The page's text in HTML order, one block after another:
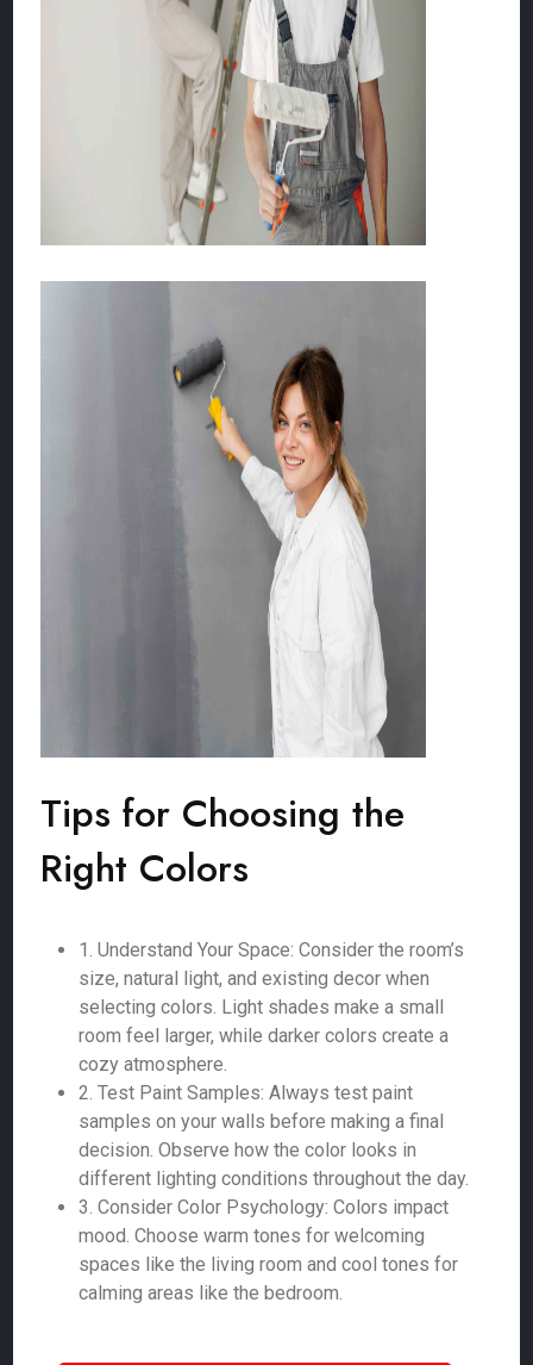
Tips for Choosing the
Right Colors
1. Understand Your Space: Consider the room’s
size, natural light, and existing decor when
selecting colors. Light shades make a small
room feel larger, while darker colors create a
cozy atmosphere.
2. Test Paint Samples: Always test paint
samples on your walls before making a final
decision. Observe how the color looks in
different lighting conditions throughout the day.
3. Consider Color Psychology: Colors impact
mood. Choose warm tones for welcoming
spaces like the living room and cool tones for
calming areas like the bedroom.